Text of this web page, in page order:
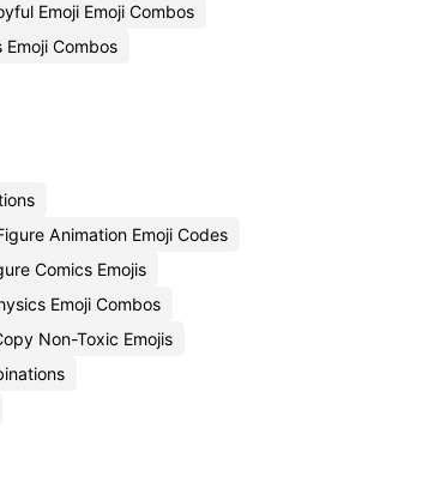
Emoji Emoji Combos
Emoji Combos
Animation Emoji Codes
Comics Emojis
Emoji Combos
Non-Toxic Emojis